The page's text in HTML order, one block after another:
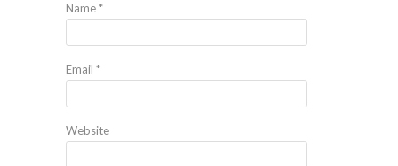
Name*
Email *
Website